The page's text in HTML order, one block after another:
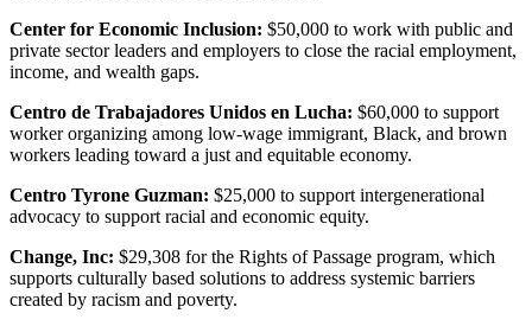
Center for Economic Inclusion: $50,000 to work with public and
private sector leaders and employers to close the racial employment,
income, and wealth gaps.
Centro de Trabajadores Unidos en Lucha: $60,000 to support
worker organizing among low-wage immigrant, Black, and brown
workers leading toward a just and equitable economy.
Centro Tyrone Guzman: $25,000 to support intergenerational
advocacy to support racial and economic equity.
Change, Inc: $29,308 for the Rights of Passage program, which
supports culturally based solutions to address systemic barriers
created by racism and poverty.